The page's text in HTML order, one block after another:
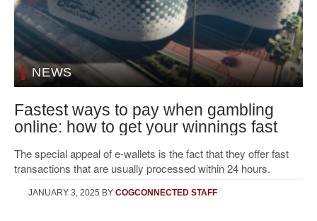
NEWS
Fastest ways to pay when gambling
online: how to get your winnings fast
The special appeal of e-wallets is the fact that they offer fast
transactions that are usually processed within 24 hours.
JANUARY 3, 2025 BY COGCONNECTED STAFF